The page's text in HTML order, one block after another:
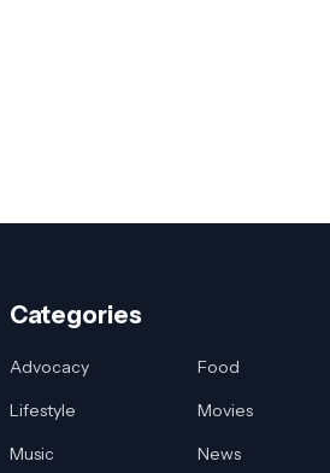
Categories
Advocacy
Food
Lifestyle
Movies
Music
News